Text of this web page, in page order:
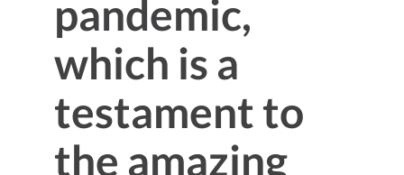
pandemic,
which is a
testament to
the amazing